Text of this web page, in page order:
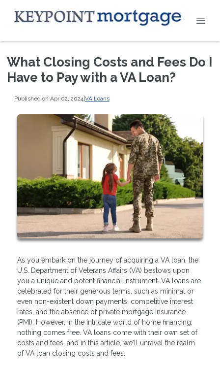
What Closing Costs and Fees Do I
Have to Pay with a VA Loan?
Published on Apr 02, 2024|VA Loans
As you embark on the journey of acquiring a VA loan, the
U.S. Department of Veterans Affairs (VA) bestows upon
you a unique and potent financial instrument. VA loans are
celebrated for their generous terms, such as minimal or
even non-existent down payments, competitive interest
rates, and the absence of private mortgage insurance
(PMI). However, in the intricate world of home financing,
nothing comes free. VA loans come with their own set of
costs and fees, and in this article, we'll unravel the realm
of VA loan closing costs and fees.